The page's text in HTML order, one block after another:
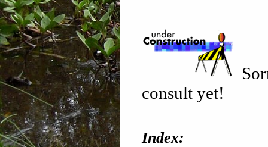
consult yet!
Index: